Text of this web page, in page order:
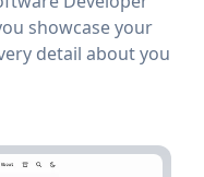
showcase your
detail about you